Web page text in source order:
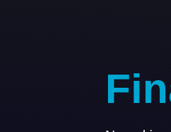
Fin